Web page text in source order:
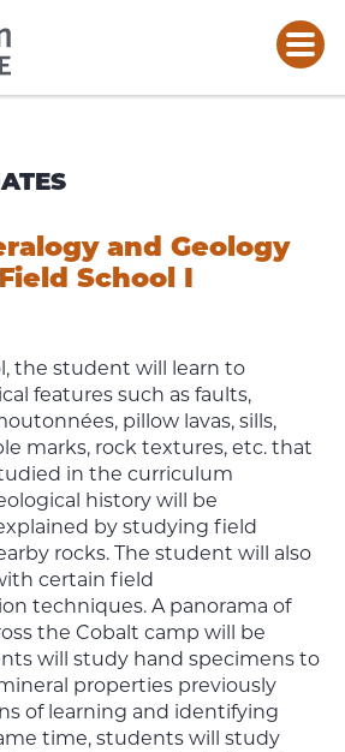
and Geology
School I
the student will learn to
features such as faults,
pillow lavas, sills,
marks, rock textures, etc. that
in the curriculum
history will be
by studying field
rocks. The student will also
certain field
techniques. A panorama of
the Cobalt camp will be
will study hand specimens to
properties previously
of learning and identifying
time, students will study